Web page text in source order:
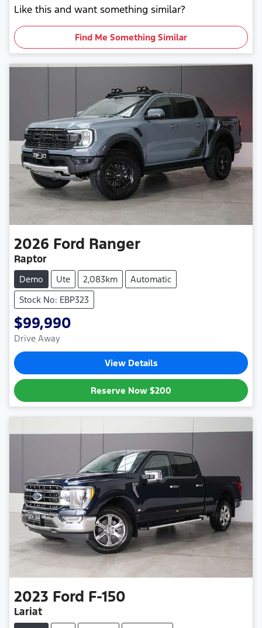
Like this and want something similar?
Find Me Something Similar
2026 Ford Ranger
Raptor
Demo Ute 2,083km
Automatic
Stock No: EBP323
$99,990
Drive Away
View Details
Reserve Now $200
2023 Ford F-150
Lariat